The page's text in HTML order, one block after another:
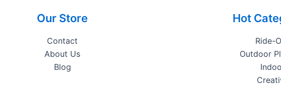
Our Store
Contact
About Us
Blog
Hot
Ride-
Outdoor